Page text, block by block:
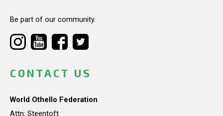
Be part of our community.
CONTACT US
World Othello Federation
Attn: Steentoft